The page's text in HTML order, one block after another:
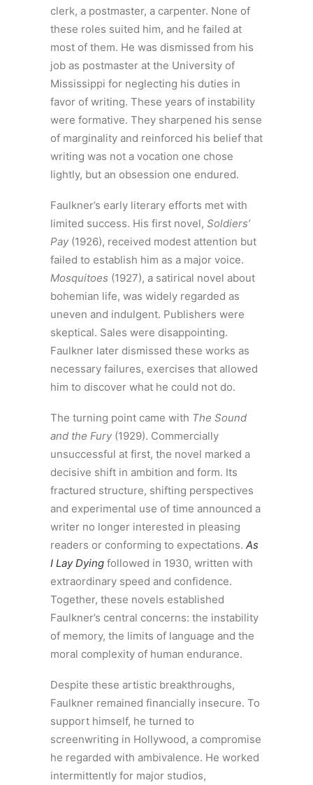
clerk, a postmaster, a carpenter. None of
these roles suited him, and he failed at
most of them. He was dismissed from his
job as postmaster at the University of
Mississippi for neglecting his duties in
favor of writing. These years of instability
were formative. They sharpened his sense
of marginality and reinforced his belief that
writing was not a vocation one chose
lightly, but an obsession one endured.
Faulkner’s early literary efforts met with
limited success. His first novel, Soldiers’
Pay (1926), received modest attention but
failed to establish him as a major voice.
Mosquitoes (1927), a satirical novel about
bohemian life, was widely regarded as
uneven and indulgent. Publishers were
skeptical. Sales were disappointing.
Faulkner later dismissed these works as
necessary failures, exercises that allowed
him to discover what he could not do.
The turning point came with The Sound
and the Fury (1929). Commercially
unsuccessful at first, the novel marked a
decisive shift in ambition and form. Its
fractured structure, shifting perspectives
and experimental use of time announced a
writer no longer interested in pleasing
readers or conforming to expectations. As
I Lay Dying followed in 1930, written with
extraordinary speed and confidence.
Together, these novels established
Faulkner’s central concerns: the instability
of memory, the limits of language and the
moral complexity of human endurance.
Despite these artistic breakthroughs,
Faulkner remained financially insecure. To
support himself, he turned to
screenwriting in Hollywood, a compromise
he regarded with ambivalence. He worked
intermittently for major studios,